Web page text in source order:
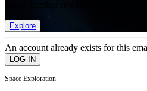
Explore
An account already exists for this
Space Exploration